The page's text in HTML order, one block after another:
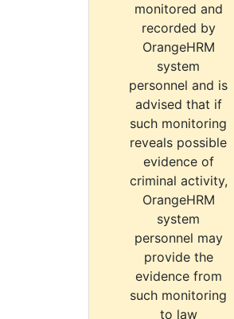
monitored and
recorded by
OrangeHRM
system
personnel and is
advised that if
such monitoring
reveals possible
evidence of
criminal activity,
OrangeHRM
system
personnel may
provide the
evidence from
such monitoring
to law